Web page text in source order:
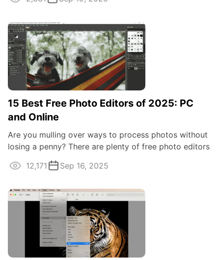
15 Best Free Photo Editors of 2025: PC
and Online
Are you mulling over ways to process photos without
losing a penny? There are plenty of free photo editors
available online and offline ...
12,171 Sep 16, 2025